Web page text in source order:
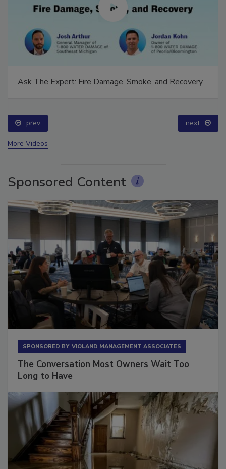
prev next
Sponsored Content
The Conversation Most Owners Wait Too